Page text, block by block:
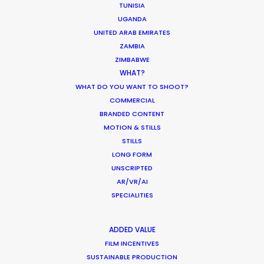
TUNISIA
UGANDA
UNITED ARAB EMIRATES
ZAMBIA
ZIMBABWE
WHAT?
WHAT DO YOU WANT TO SHOOT?
COMMERCIAL
BRANDED CONTENT
MOTION & STILLS
STILLS
LONG FORM
UNSCRIPTED
AR/VR/AI
SPECIALITIES
ADDED VALUE
FILM INCENTIVES
SUSTAINABLE PRODUCTION
Want to know the ins and outs of
production worldwide?
Sign up to boost your local knowledge about
crew, talent, etc.
LEARN MORE